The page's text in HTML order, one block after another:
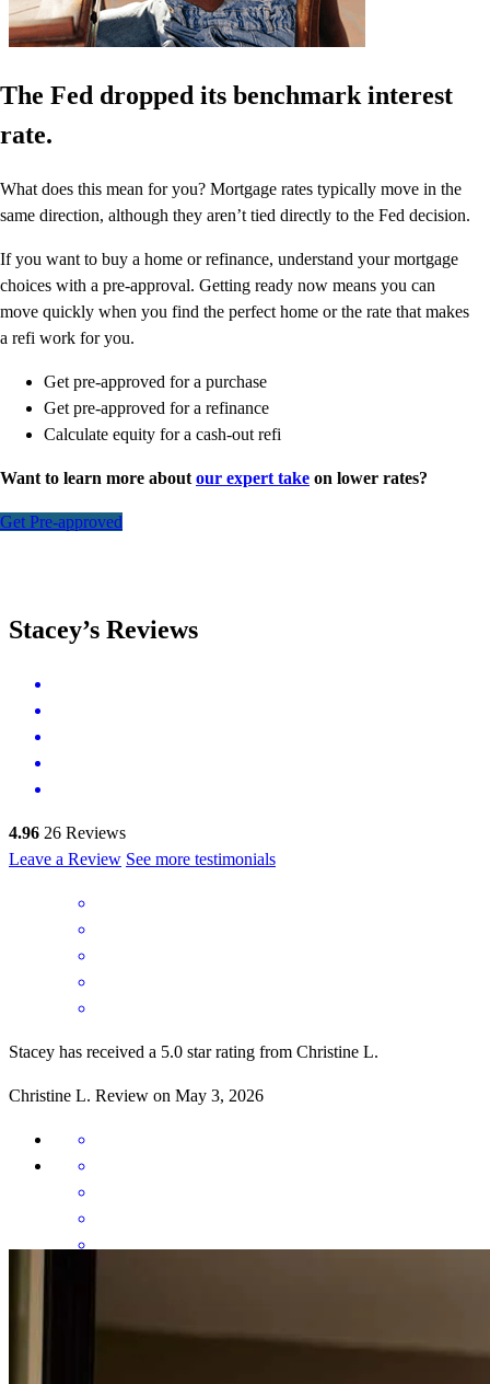
The Fed dropped its benchmark interest
rate.
What does this mean for you? Mortgage rates typically move in the
same direction, although they aren’t tied directly to the Fed decision.
If you want to buy a home or refinance, understand your mortgage
choices with a pre-approval. Getting ready now means you can
move quickly when you find the perfect home or the rate that makes
a refi work for you.
Get pre-approved for a purchase
Get pre-approved for a refinance
Calculate equity for a cash-out refi
Want to learn more about our expert take on lower rates?
Get Pre-approved
Stacey’s Reviews
4.96 26 Reviews
Leave a Review See more testimonials
Stacey has received a 5.0 star rating from Christine L.
Christine L. Review on May 3, 2026